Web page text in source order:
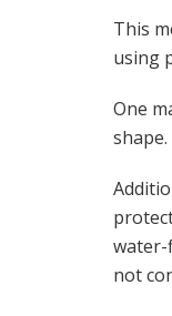
This
using
One
water-
not